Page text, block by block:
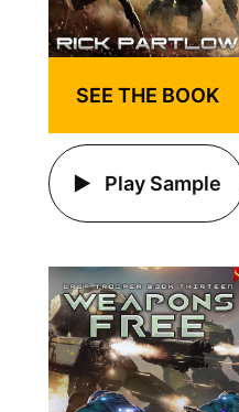
SEE THE BOOK
Play Sample